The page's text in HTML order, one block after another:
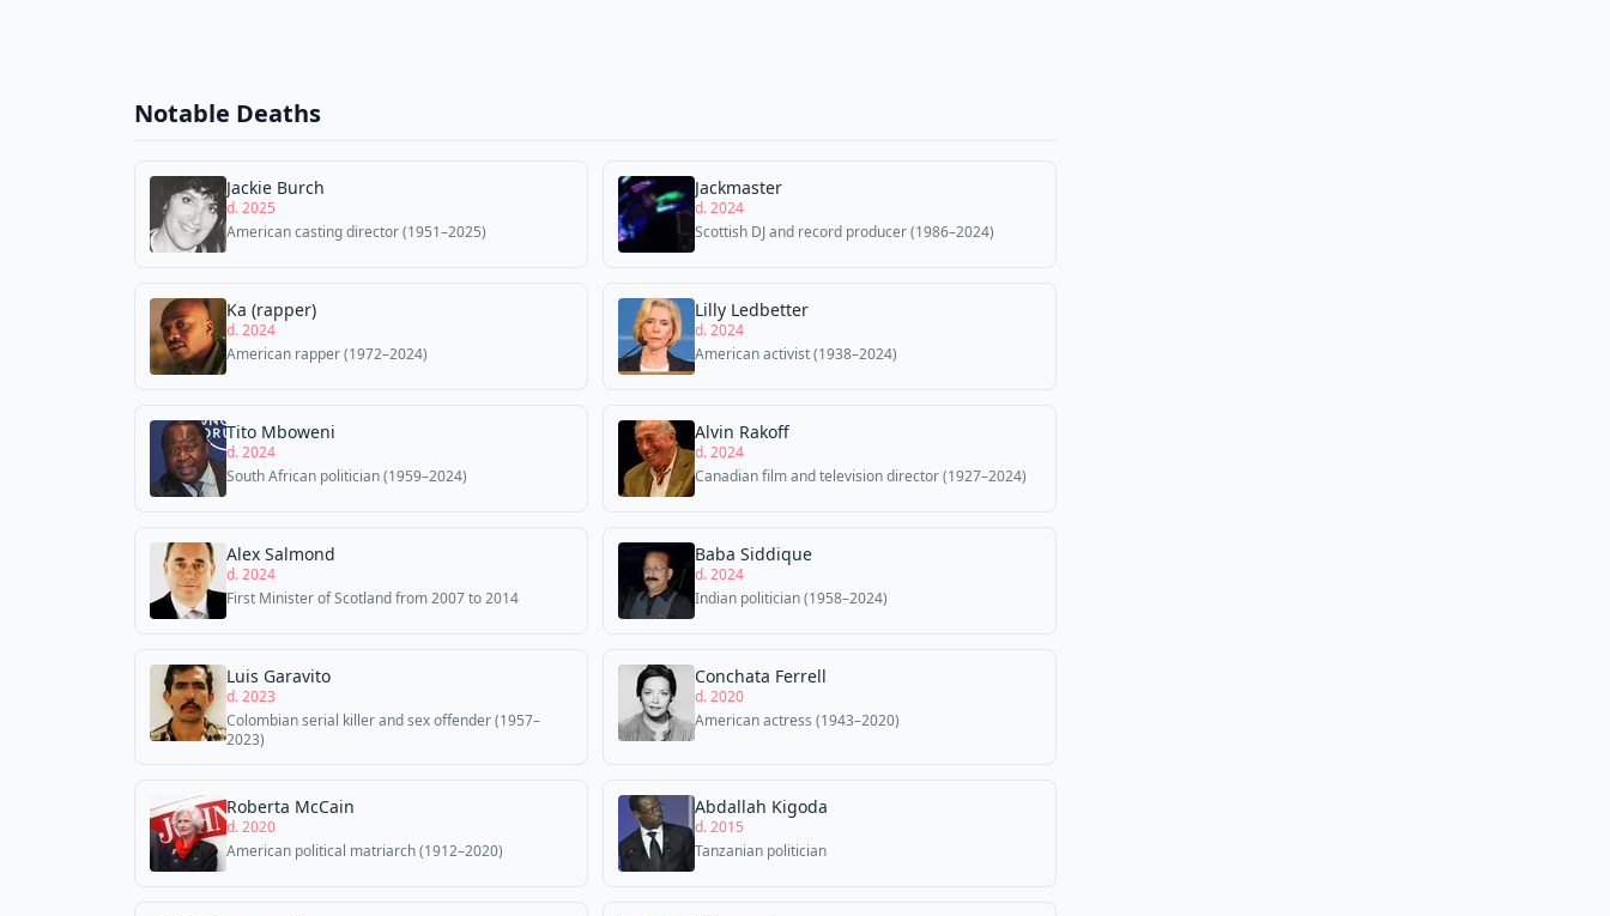
Notable Deaths
Jackie Burch
d. 2025
American casting director (1951–2025)
Jackmaster
d. 2024
Scottish DJ and record producer (1986–2024)
Ka (rapper)
d. 2024
American rapper (1972–2024)
Lilly Ledbetter
d. 2024
American activist (1938–2024)
Tito Mboweni
d. 2024
South African politician (1959–2024)
Alvin Rakoff
d. 2024
Canadian film and television director (1927–2024)
Alex Salmond
d. 2024
First Minister of Scotland from 2007 to 2014
Baba Siddique
d. 2024
Indian politician (1958–2024)
Luis Garavito
d. 2023
Colombian serial killer and sex offender (1957–
2023)
Conchata Ferrell
d. 2020
American actress (1943–2020)
Roberta McCain
d. 2020
American political matriarch (1912–2020)
Abdallah Kigoda
d. 2015
Tanzanian politician